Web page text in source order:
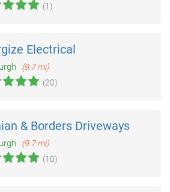
(1)
Electrical
(9.7 mi)
(20)
& Borders Driveways
(9.7 mi)
(10)